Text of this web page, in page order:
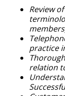
Review
practice
relation